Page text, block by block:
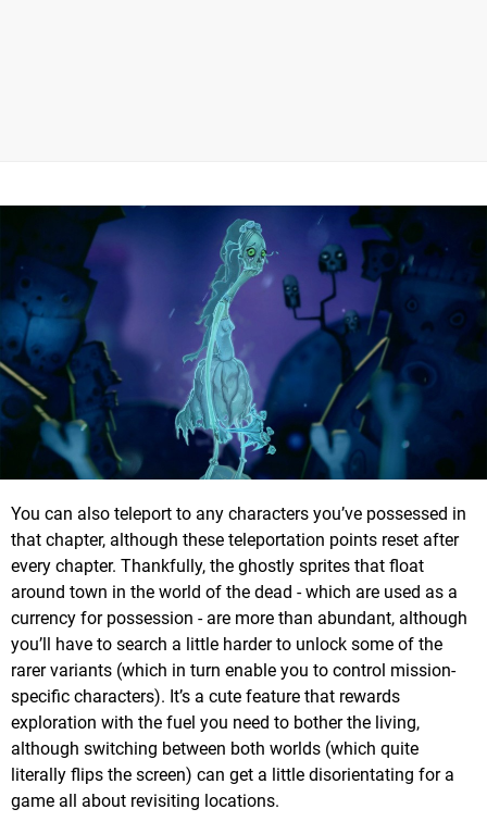
You can also teleport to any characters you’ve possessed in
that chapter, although these teleportation points reset after
every chapter. Thankfully, the ghostly sprites that float
around town in the world of the dead - which are used as a
currency for possession - are more than abundant, although
you’ll have to search a little harder to unlock some of the
rarer variants (which in turn enable you to control mission-
specific characters). It’s a cute feature that rewards
exploration with the fuel you need to bother the living,
although switching between both worlds (which quite
literally flips the screen) can get a little disorientating for a
game all about revisiting locations.